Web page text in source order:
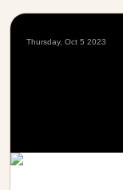
Thursday, Oct 5 2023